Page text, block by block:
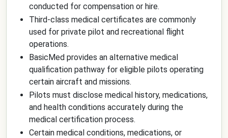
conducted for compensation or hire.
Third-class medical certificates are commonly
used for private pilot and recreational flight
operations.
BasicMed provides an alternative medical
qualification pathway for eligible pilots operating
certain aircraft and missions.
Pilots must disclose medical history, medications,
and health conditions accurately during the
medical certification process.
Certain medical conditions, medications, or